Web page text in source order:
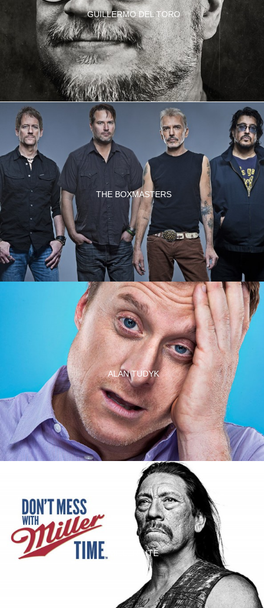
GUILLERMO DEL TORO
THE BOXMASTERS
ALAN TUDYK
MILLER LITE